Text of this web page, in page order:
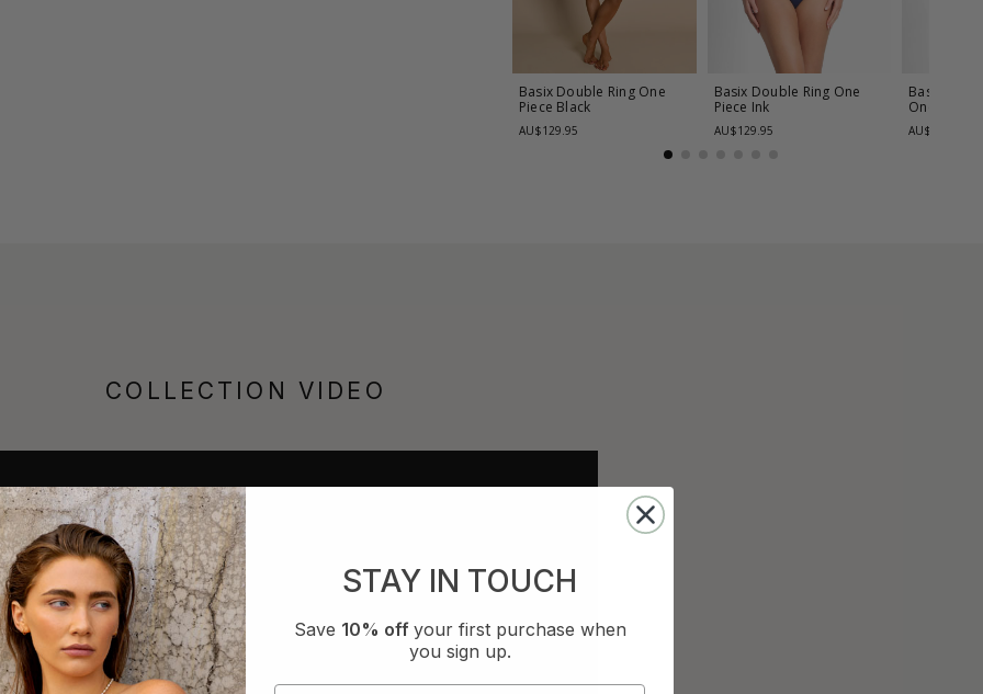
Basix Double Ring One
Piece Black
AU$129.95
Basix Double Ring One
Piece Ink
AU$129.95
Basix
One Piece
AU$139.95
COLLECTION VIDEO
STAY IN TOUCH
Save 10% off your first purchase when
you sign up.